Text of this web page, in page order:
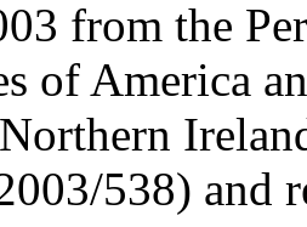
from the
of America
538) and